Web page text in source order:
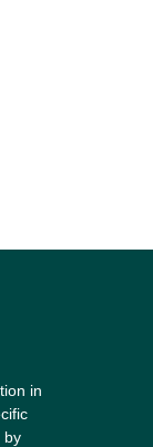
in
by